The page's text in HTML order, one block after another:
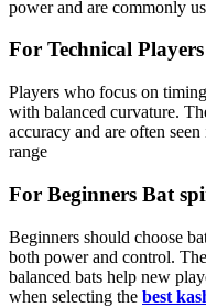
power and are commonly
For Technical
Players who focus on
with balanced curvature.
accuracy and are often seen
range
For Beginners Bat
Beginners should choose
both power and control. The
balanced bats help new
when selecting the best